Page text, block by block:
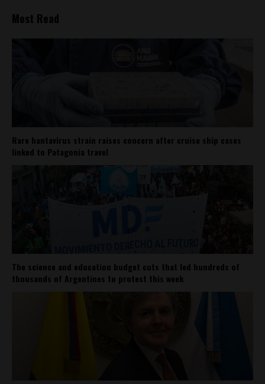
Most Read
Rare hantavirus strain raises concern after cruise ship cases
linked to Patagonia travel
The science and education budget cuts that led hundreds of
thousands of Argentines to protest this week